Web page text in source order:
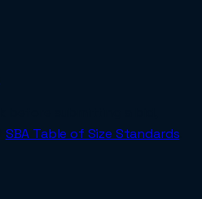
SBA Table of Size Standards